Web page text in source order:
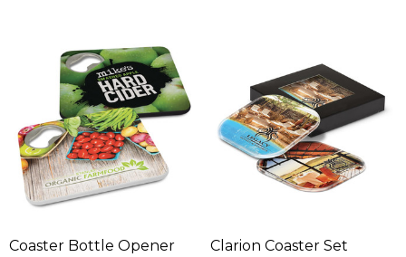
Coaster Bottle Opener Clarion Coaster Set